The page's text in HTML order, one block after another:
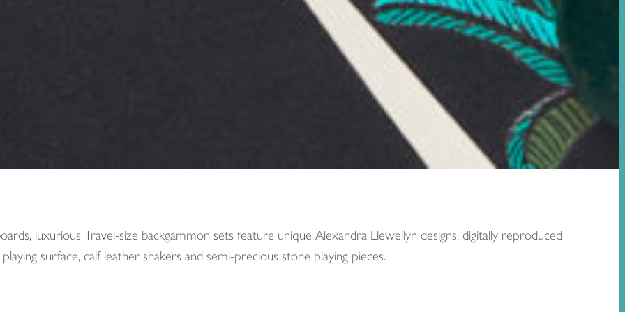
luxurious Travel-size backgammon sets feature unique Alexandra Llewellyn designs, digitally reproduced
surface, calf leather shakers and semi-precious stone playing pieces.